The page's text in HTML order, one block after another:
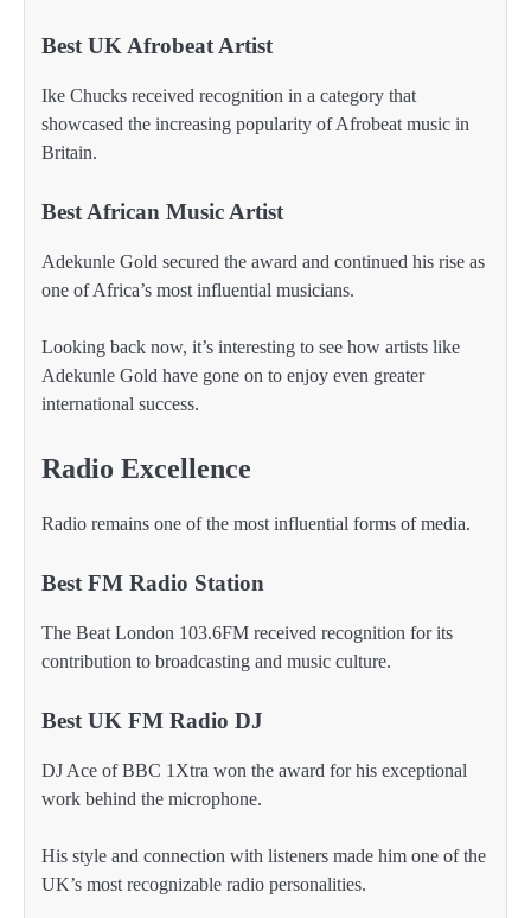
Best UK Afrobeat Artist
Ike Chucks received recognition in a category that
showcased the increasing popularity of Afrobeat music in
Britain.
Best African Music Artist
Adekunle Gold secured the award and continued his rise as
one of Africa’s most influential musicians.
Looking back now, it’s interesting to see how artists like
Adekunle Gold have gone on to enjoy even greater
international success.
Radio Excellence
Radio remains one of the most influential forms of media.
Best FM Radio Station
The Beat London 103.6FM received recognition for its
contribution to broadcasting and music culture.
Best UK FM Radio DJ
DJ Ace of BBC 1Xtra won the award for his exceptional
work behind the microphone.
His style and connection with listeners made him one of the
UK’s most recognizable radio personalities.